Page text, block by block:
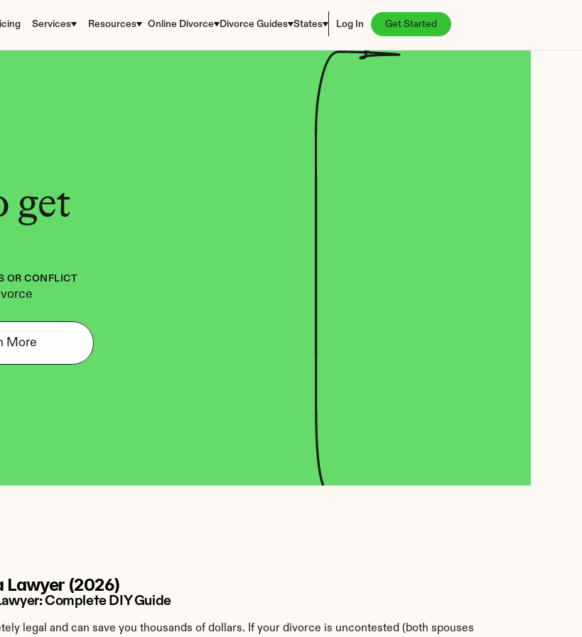
Services Resources Online Divorce Divorce Guides States Log In Get Started
get
OR CONFLICT
More
Lawyer (2026)
Complete DIY Guide
legal and can save you thousands of dollars. If your divorce is uncontested (both spouses